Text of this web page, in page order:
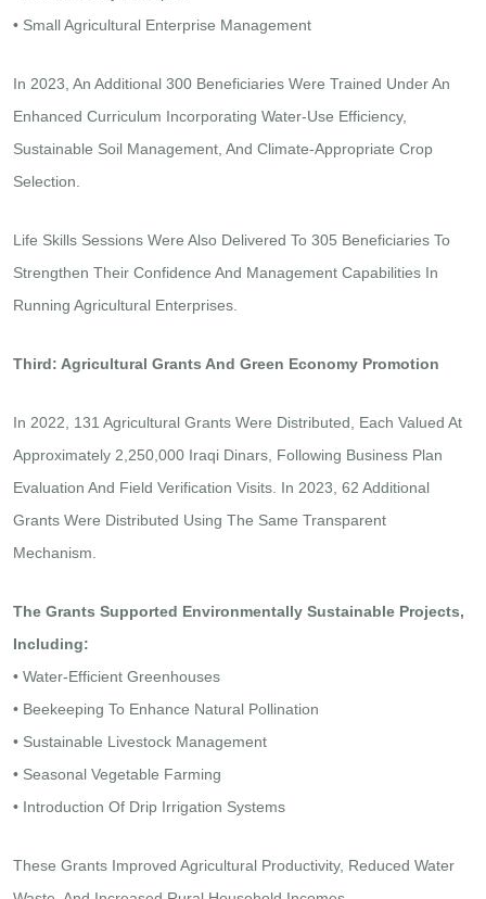
• Small Agricultural Enterprise Management
In 2023, An Additional 300 Beneficiaries Were Trained Under An
Enhanced Curriculum Incorporating Water-Use Efficiency,
Sustainable Soil Management, And Climate-Appropriate Crop
Selection.
Life Skills Sessions Were Also Delivered To 305 Beneficiaries To
Strengthen Their Confidence And Management Capabilities In
Running Agricultural Enterprises.
Third: Agricultural Grants And Green Economy Promotion
In 2022, 131 Agricultural Grants Were Distributed, Each Valued At
Approximately 2,250,000 Iraqi Dinars, Following Business Plan
Evaluation And Field Verification Visits. In 2023, 62 Additional
Grants Were Distributed Using The Same Transparent
Mechanism.
The Grants Supported Environmentally Sustainable Projects,
Including:
• Water-Efficient Greenhouses
• Beekeeping To Enhance Natural Pollination
• Sustainable Livestock Management
• Seasonal Vegetable Farming
• Introduction Of Drip Irrigation Systems
These Grants Improved Agricultural Productivity, Reduced Water